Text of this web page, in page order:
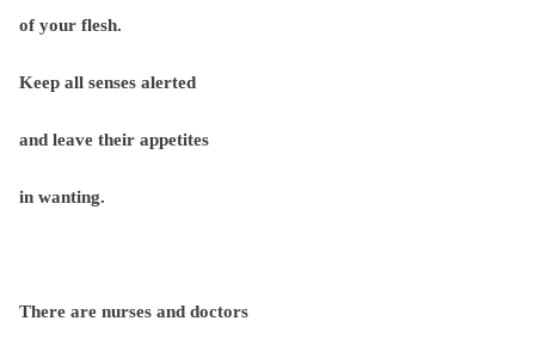
of your flesh.
Keep all senses alerted
and leave their appetites
in wanting.
There are nurses and doctors